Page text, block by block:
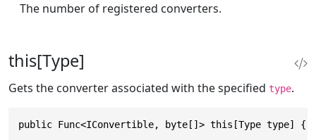
The number of registered converters.
this[Type]
Gets the converter associated with the specified type.
public Func<IConvertible, byte[]> this[Type type] {